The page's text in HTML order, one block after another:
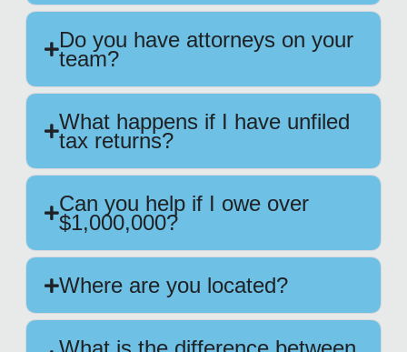
Do you have attorneys on your
team?
What happens if I have unfiled
tax returns?
Can you help if I owe over
$1,000,000?
Where are you located?